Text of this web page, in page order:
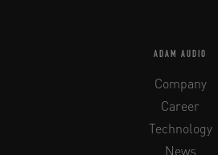
ADAM AUDIO
Company
Career
Technology
News